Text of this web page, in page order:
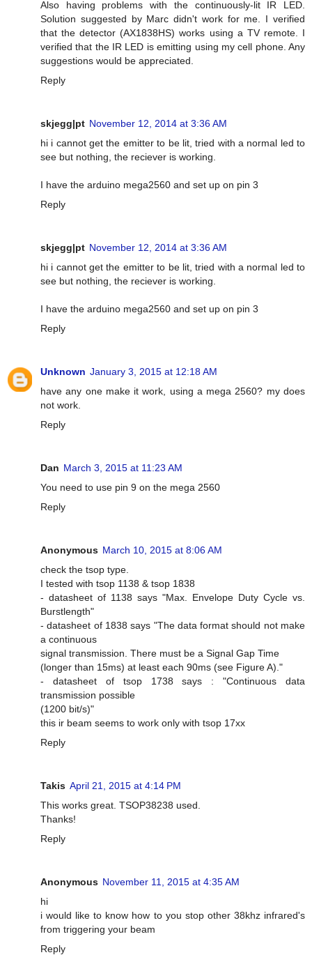
Also having problems with the continuously-lit IR LED.
Solution suggested by Marc didn't work for me. I verified
that the detector (AX1838HS) works using a TV remote. I
verified that the IR LED is emitting using my cell phone. Any
suggestions would be appreciated.
Reply
skjegg|pt November 12, 2014 at 3:36 AM
hi i cannot get the emitter to be lit, tried with a normal led to
see but nothing, the reciever is working.
I have the arduino mega2560 and set up on pin 3
Reply
skjegg|pt November 12, 2014 at 3:36 AM
hi i cannot get the emitter to be lit, tried with a normal led to
see but nothing, the reciever is working.
I have the arduino mega2560 and set up on pin 3
Reply
Unknown January 3, 2015 at 12:18 AM
have any one make it work, using a mega 2560? my does
not work.
Reply
Dan March 3, 2015 at 11:23 AM
You need to use pin 9 on the mega 2560
Reply
Anonymous March 10, 2015 at 8:06 AM
check the tsop type.
I tested with tsop 1138 & tsop 1838
- datasheet of 1138 says "Max. Envelope Duty Cycle vs.
Burstlength"
- datasheet of 1838 says "The data format should not make
a continuous
signal transmission. There must be a Signal Gap Time
(longer than 15ms) at least each 90ms (see Figure A)."
- datasheet of tsop 1738 says : "Continuous data
transmission possible
(1200 bit/s)"
this ir beam seems to work only with tsop 17xx
Reply
Takis April 21, 2015 at 4:14 PM
This works great. TSOP38238 used.
Thanks!
Reply
Anonymous November 11, 2015 at 4:35 AM
hi
i would like to know how to you stop other 38khz infrared's
from triggering your beam
Reply